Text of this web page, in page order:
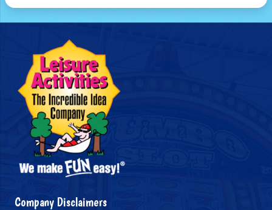
Company Disclaimers